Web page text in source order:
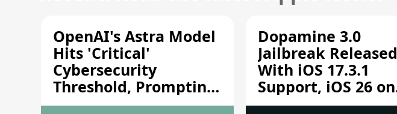
OpenAI's Astra Model
Hits 'Critical'
Cybersecurity
Threshold, Prompting
Safety Pause
Dopamine 3.0
Jailbreak Released
With iOS 17.3.1
Support, iOS 26 on
A12/A13